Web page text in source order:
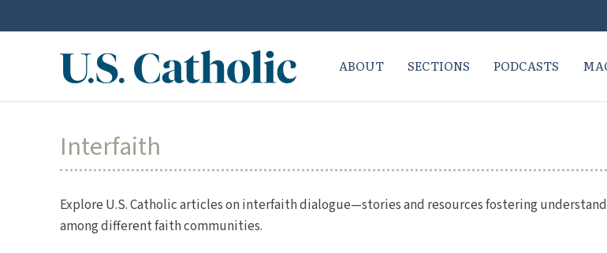
ABOUT SECTIONS PODCASTS
Interfaith
Explore U.S. Catholic articles on interfaith dialogue—stories and resources fostering
among different faith communities.